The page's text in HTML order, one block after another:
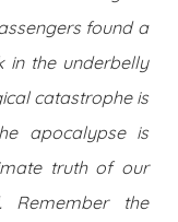
found a
in the underbelly
catastrophe is
apocalypse is
truth of our
Remember the